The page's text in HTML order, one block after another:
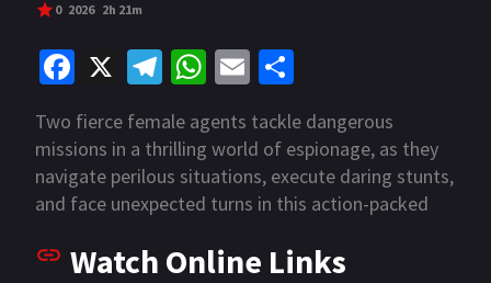
0 2026 2h 21m
Fa
ce
b
o
o
k
X
Te
le
gr
a
m
W
at
sA
p
p
E
m
ai
l
ar
e
Two fierce female agents tackle dangerous
missions in a thrilling world of espionage, as they
navigate perilous situations, execute daring stunts,
and face unexpected turns in this action-packed
Watch Online Links